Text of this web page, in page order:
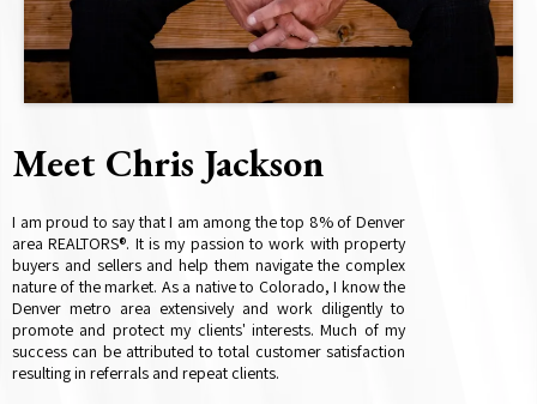
Meet Chris Jackson
I am proud to say that I am among the top 8% of Denver
area REALTORS®. It is my passion to work with property
buyers and sellers and help them navigate the complex
nature of the market. As a native to Colorado, I know the
Denver metro area extensively and work diligently to
promote and protect my clients' interests. Much of my
success can be attributed to total customer satisfaction
resulting in referrals and repeat clients.